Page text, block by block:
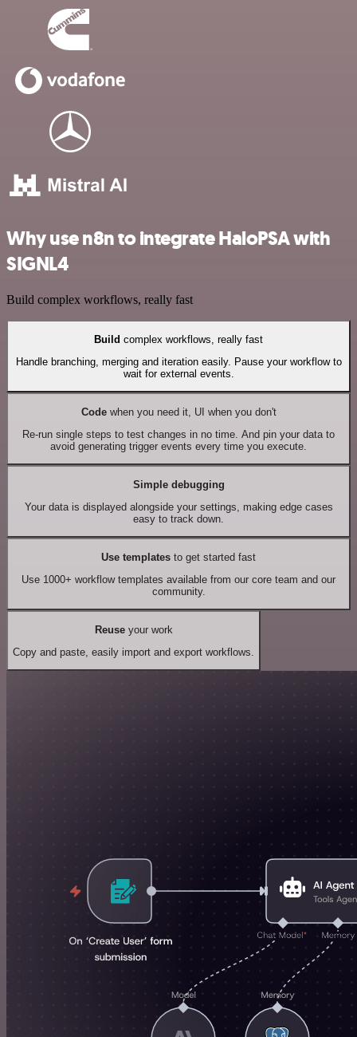
Why use n8n to integrate HaloPSA with
SIGNL4
Build complex workflows, really fast
Build complex workflows, really fast
Handle branching, merging and iteration easily. Pause your workflow to
wait for external events.
Codewhen you need it, UI when you don't
Re-run single steps to test changes in no time. And pin your data to
avoid generating trigger events every time you execute.
Simple debugging
Your data is displayed alongside your settings, making edge cases
easy to track down.
Use templates to get started fast
Use 1000+ workflow templates available from our core team and our
community.
Reuseyour work
Copy and paste, easily import and export workflows.